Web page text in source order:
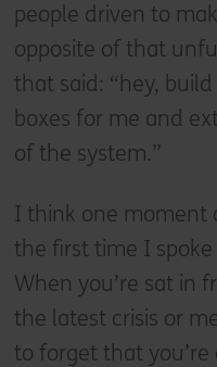
people driven to
opposite of that
that said: “hey,
boxes for me and
of the system.”
I think one moment
the first time I
When you’re sat in
the latest crisis or
to forget that